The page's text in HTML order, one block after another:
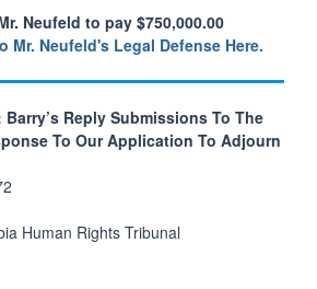
Neufeld to pay $750,000.00
Mr. Neufeld's Legal Defense Here.
Reply Submissions To The
To Our Application To Adjourn
Human Rights Tribunal